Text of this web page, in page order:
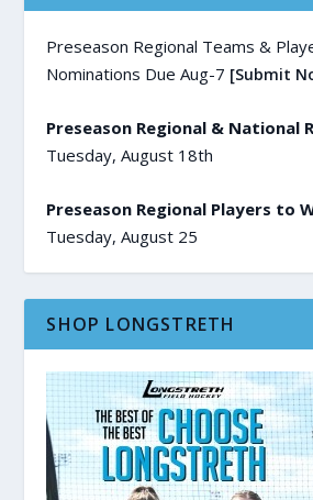
Preseason Regional Teams &
Nominations Due Aug-7 [Submit
Preseason Regional & National
Tuesday, August 18th
Preseason Regional Players to
Tuesday, August 25
SHOP LONGSTRETH